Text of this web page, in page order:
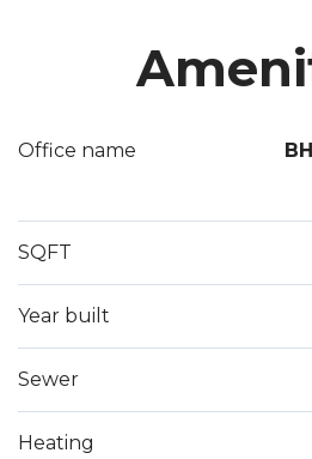
Office name
SQFT
Year built
Sewer
Heating